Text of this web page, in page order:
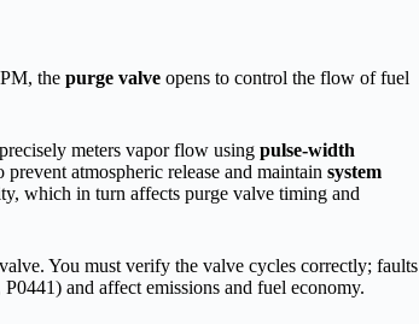
the purge valve opens to control the flow of fuel
meters vapor flow using pulse-width
atmospheric release and maintain system
which in turn affects purge valve timing and
You must verify the valve cycles correctly; faults
and affect emissions and fuel economy.